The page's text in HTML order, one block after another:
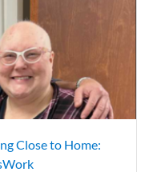
Close to Home: